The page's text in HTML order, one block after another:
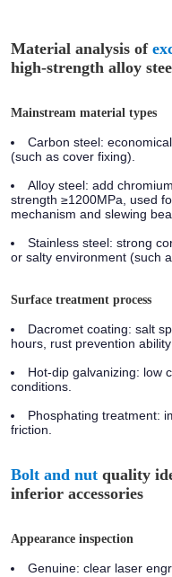
Material analysis of
high-strength alloy
Mainstream material types
Carbon steel:
(such as cover fixing).
Alloy steel: add
strength ≥1200MPa, used
mechanism and slewing
Stainless steel: strong
or salty environment (such
Surface treatment process
Dacromet coating: salt
hours, rust prevention
Hot-dip galvanizing: low
conditions.
Phosphating treatment:
friction.
Bolt and nut quality
inferior accessories
Appearance inspection
Genuine: clear laser